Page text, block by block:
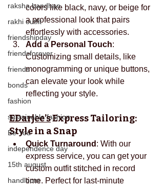
raksha bandhan
rakhi outfit
friendshipday
friendsforever
friends
bonds
fashion
sustainable fashion
Be You
independence day
15th august
handloom
colors like black, navy, or beige for
a professional look that pairs
effortlessly with accessories.
Add a Personal Touch:
Customizing small details, like
monogramming or unique buttons,
can elevate your look while
reflecting your style.
EDarjee’s Express Tailoring:
Style in a Snap
Quick Turnaround : With our
express service, you can get your
custom outfit stitched in record
time. Perfect for last-minute